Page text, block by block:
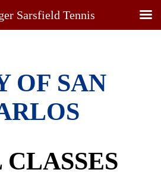
OF SAN
Sarsfield Tennis